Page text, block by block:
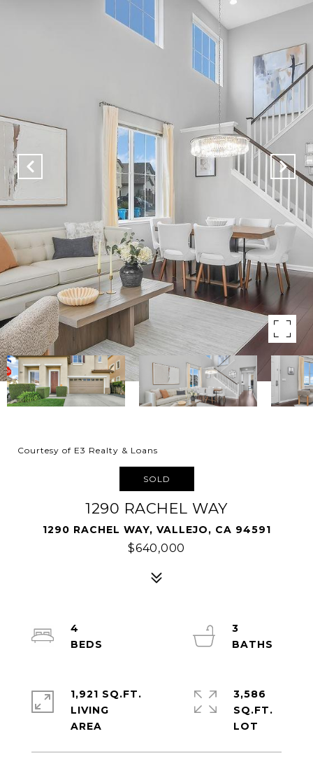
Courtesy of E3 Realty & Loans
SOLD
1290 RACHEL WAY
1290 RACHEL WAY, VALLEJO, CA 94591
$640,000
4
3
1,921 SQ.FT.
LIVING
3,586
SQ.FT.